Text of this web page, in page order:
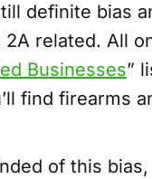
definite bias
related. All
Businesses”
find firearms
of this